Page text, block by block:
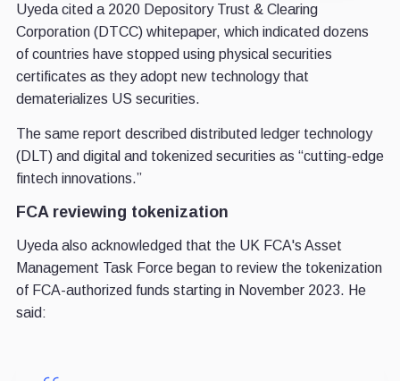
Uyeda cited a 2020 Depository Trust & Clearing
Corporation (DTCC) whitepaper, which indicated dozens
of countries have stopped using physical securities
certificates as they adopt new technology that
dematerializes US securities.
The same report described distributed ledger technology
(DLT) and digital and tokenized securities as “cutting-edge
fintech innovations.”
FCA reviewing tokenization
Uyeda also acknowledged that the UK FCA's Asset
Management Task Force began to review the tokenization
of FCA-authorized funds starting in November 2023. He
said: